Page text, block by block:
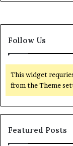
Follow Us
This widget
from the Theme
Featured Posts